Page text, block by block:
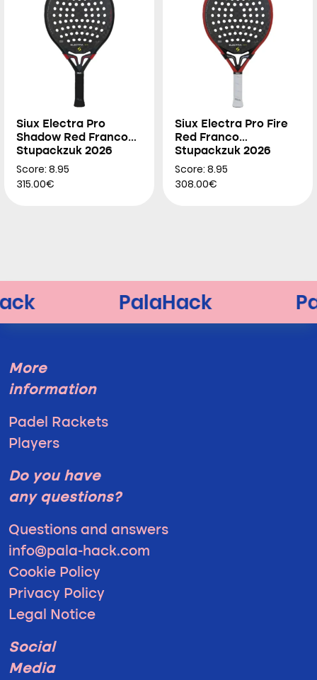
Siux Electra Pro
Shadow Red Franco
Stupackzuk 2026
Score: 8.95
315.00€
Siux Electra Pro Fire
Red Franco
Stupackzuk 2026
Score: 8.95
308.00€
More
information
Padel Rackets
Players
Do you have
any questions?
Questions and answers
info@pala-hack.com
Cookie Policy
Privacy Policy
Legal Notice
Social
Media